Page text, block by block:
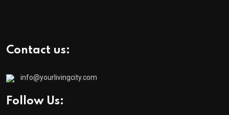
Contact us:
info@yourlivingcity.com
Follow Us: